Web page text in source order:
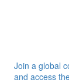
Join a global
and access